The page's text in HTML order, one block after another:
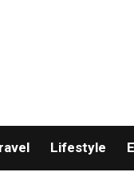
Lifestyle